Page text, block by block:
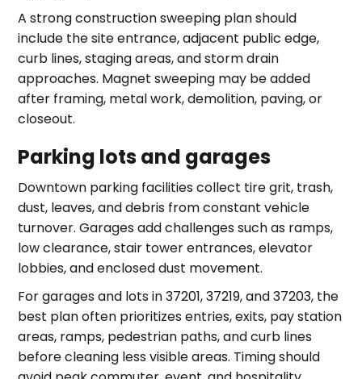
A strong construction sweeping plan should
include the site entrance, adjacent public edge,
curb lines, staging areas, and storm drain
approaches. Magnet sweeping may be added
after framing, metal work, demolition, paving, or
closeout.
Parking lots and garages
Downtown parking facilities collect tire grit, trash,
dust, leaves, and debris from constant vehicle
turnover. Garages add challenges such as ramps,
low clearance, stair tower entrances, elevator
lobbies, and enclosed dust movement.
For garages and lots in 37201, 37219, and 37203, the
best plan often prioritizes entries, exits, pay station
areas, ramps, pedestrian paths, and curb lines
before cleaning less visible areas. Timing should